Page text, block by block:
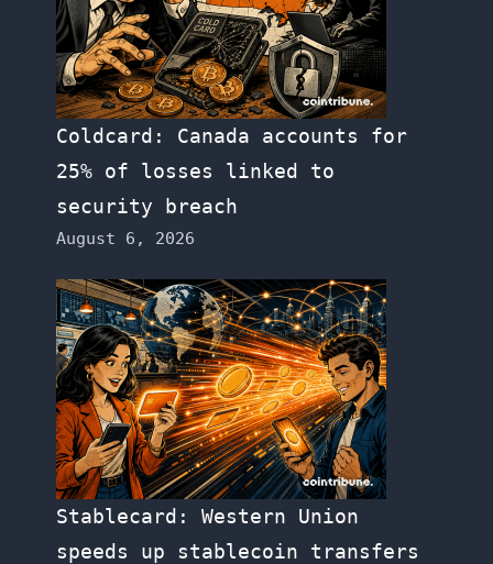
Coldcard: Canada accounts for
25% of losses linked to
security breach
August 6, 2026
Stablecard: Western Union
speeds up stablecoin transfers